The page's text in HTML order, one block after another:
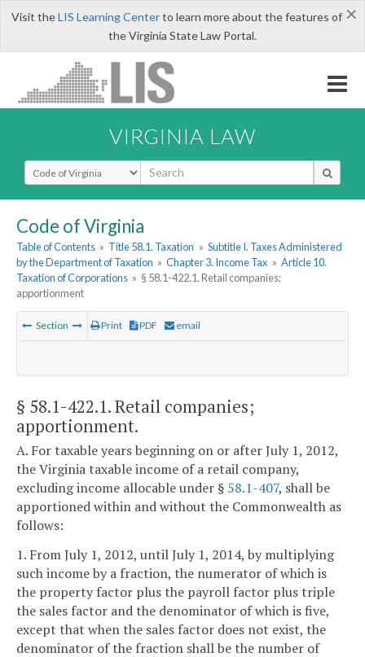
×
Visit theLIS Learning Centerto learn more about the features of
the Virginia State Law Portal.
VIRGINIA LAW
Select Search Type
Code of Virginia
Table of Contents » Title 58.1. Taxation » Subtitle I. Taxes Administered
by the Department of Taxation » Chapter 3. Income Tax » Article 10.
Taxation of Corporations » § 58.1-422.1. Retail companies;
apportionment
Section Print PDF email
§ 58.1-422.1. Retail companies;
apportionment.
A. For taxable years beginning on or after July 1, 2012,
the Virginia taxable income of a retail company,
excluding income allocable under § 58.1-407, shall be
apportioned within and without the Commonwealth as
follows:
1. From July 1, 2012, until July 1, 2014, by multiplying
such income by a fraction, the numerator of which is
the property factor plus the payroll factor plus triple
the sales factor and the denominator of which is five,
except that when the sales factor does not exist, the
denominator of the fraction shall be the number of